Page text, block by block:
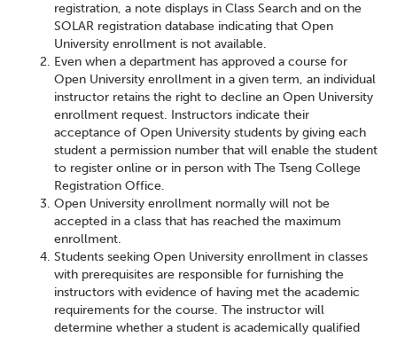
registration, a note displays in Class Search and on the
SOLAR registration database indicating that Open
University enrollment is not available.
Even when a department has approved a course for
Open University enrollment in a given term, an individual
instructor retains the right to decline an Open University
enrollment request. Instructors indicate their
acceptance of Open University students by giving each
student a permission number that will enable the student
to register online or in person with The Tseng College
Registration Office.
Open University enrollment normally will not be
accepted in a class that has reached the maximum
enrollment.
Students seeking Open University enrollment in classes
with prerequisites are responsible for furnishing the
instructors with evidence of having met the academic
requirements for the course. The instructor will
determine whether a student is academically qualified